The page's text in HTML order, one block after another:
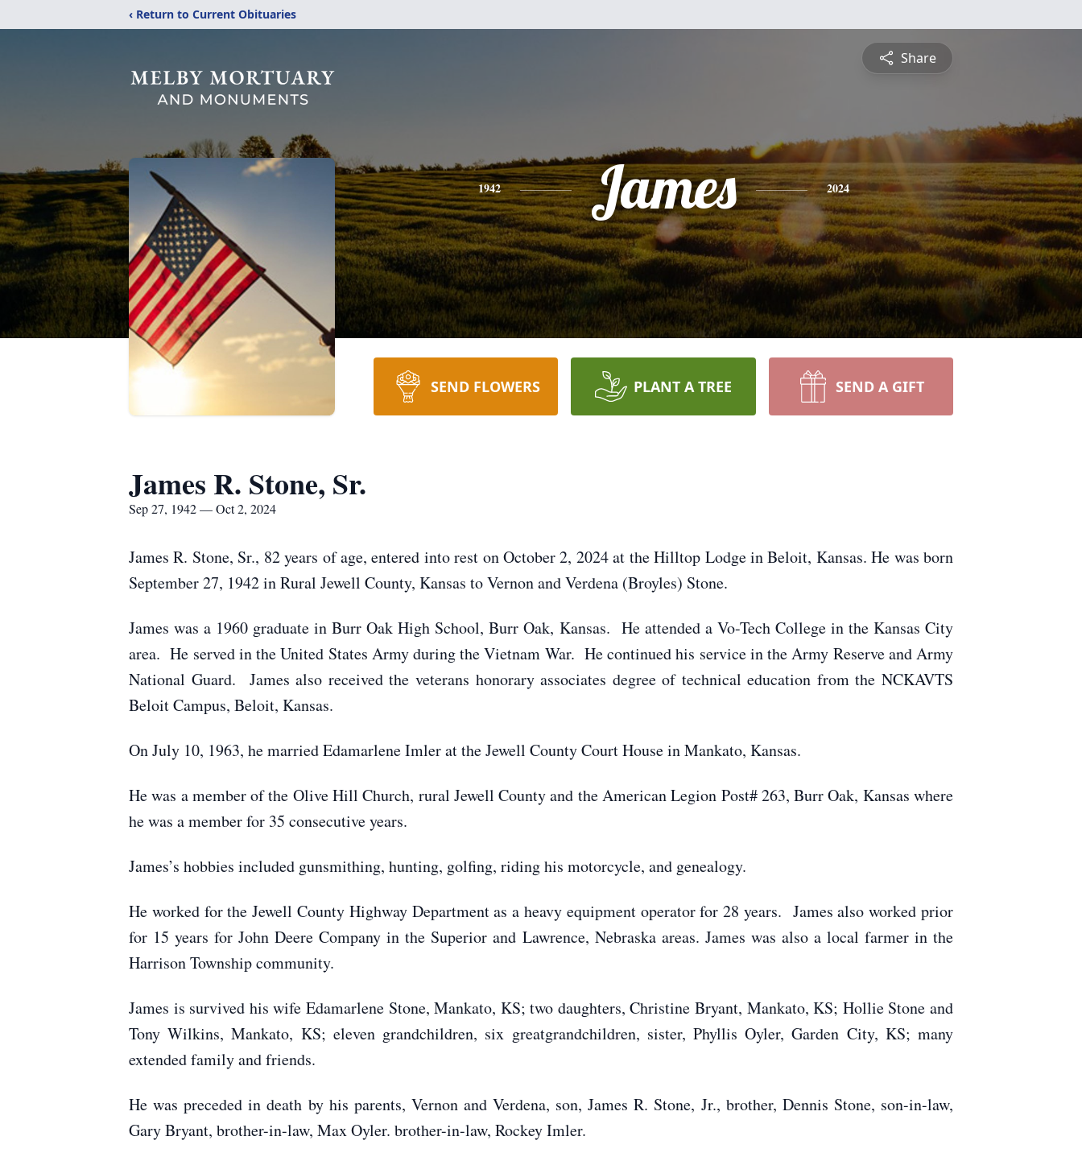
‹ Return to Current Obituaries
Share
1942 James 2024
SEND FLOWERS PLANT A TREE SEND A GIFT
James R. Stone, Sr.
Sep 27, 1942 — Oct 2, 2024
James R. Stone, Sr., 82 years of age, entered into rest on October 2, 2024 at the Hilltop Lodge in Beloit, Kansas. He was born
September 27, 1942 in Rural Jewell County, Kansas to Vernon and Verdena (Broyles) Stone.
James was a 1960 graduate in Burr Oak High School, Burr Oak, Kansas. He attended a Vo-Tech College in the Kansas City
area. He served in the United States Army during the Vietnam War. He continued his service in the Army Reserve and Army
National Guard. James also received the veterans honorary associates degree of technical education from the NCKAVTS
Beloit Campus, Beloit, Kansas.
On July 10, 1963, he married Edamarlene Imler at the Jewell County Court House in Mankato, Kansas.
He was a member of the Olive Hill Church, rural Jewell County and the American Legion Post# 263, Burr Oak, Kansas where
he was a member for 35 consecutive years.
James’s hobbies included gunsmithing, hunting, golfing, riding his motorcycle, and genealogy.
He worked for the Jewell County Highway Department as a heavy equipment operator for 28 years. James also worked prior
for 15 years for John Deere Company in the Superior and Lawrence, Nebraska areas. James was also a local farmer in the
Harrison Township community.
James is survived his wife Edamarlene Stone, Mankato, KS; two daughters, Christine Bryant, Mankato, KS; Hollie Stone and
Tony Wilkins, Mankato, KS; eleven grandchildren, six greatgrandchildren, sister, Phyllis Oyler, Garden City, KS; many
extended family and friends.
He was preceded in death by his parents, Vernon and Verdena, son, James R. Stone, Jr., brother, Dennis Stone, son-in-law,
Gary Bryant, brother-in-law, Max Oyler. brother-in-law, Rockey Imler.